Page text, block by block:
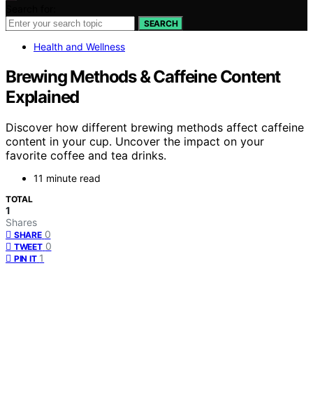
SEARCH
Health and Wellness
Brewing Methods & Caffeine Content
Explained
Discover how different brewing methods affect caffeine
content in your cup. Uncover the impact on your
favorite coffee and tea drinks.
11 minute read
TOTAL
1
Shares
SHARE 0
TWEET 0
PIN IT 1